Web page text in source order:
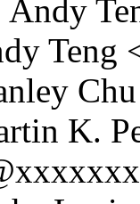
Andy
Teng
K.